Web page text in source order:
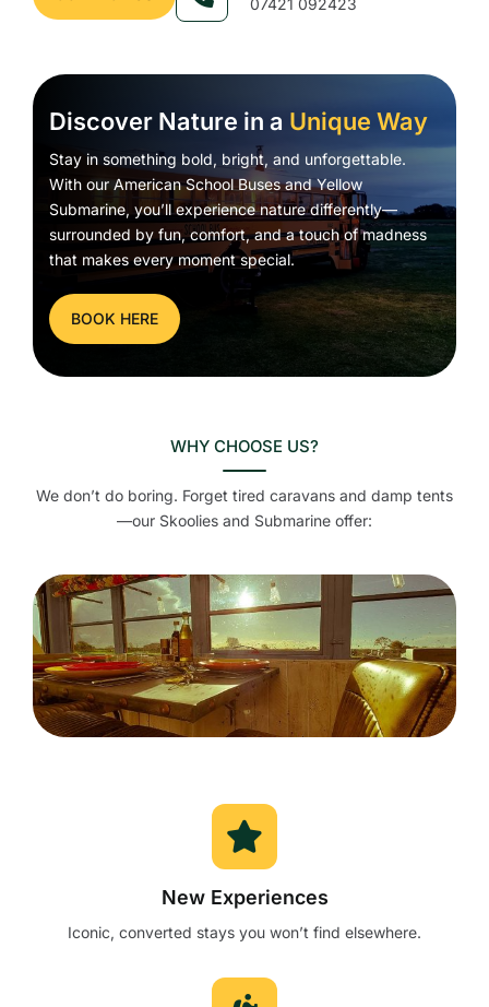
Discover Nature in a Unique Way
Stay in something bold, bright, and unforgettable.
With our American School Buses and Yellow
Submarine, you’ll experience nature differently—
surrounded by fun, comfort, and a touch of madness
that makes every moment special.
BOOK HERE
WHY CHOOSE US?
We don’t do boring. Forget tired caravans and damp tents
—our Skoolies and Submarine offer:
New Experiences
Iconic, converted stays you won’t find elsewhere.